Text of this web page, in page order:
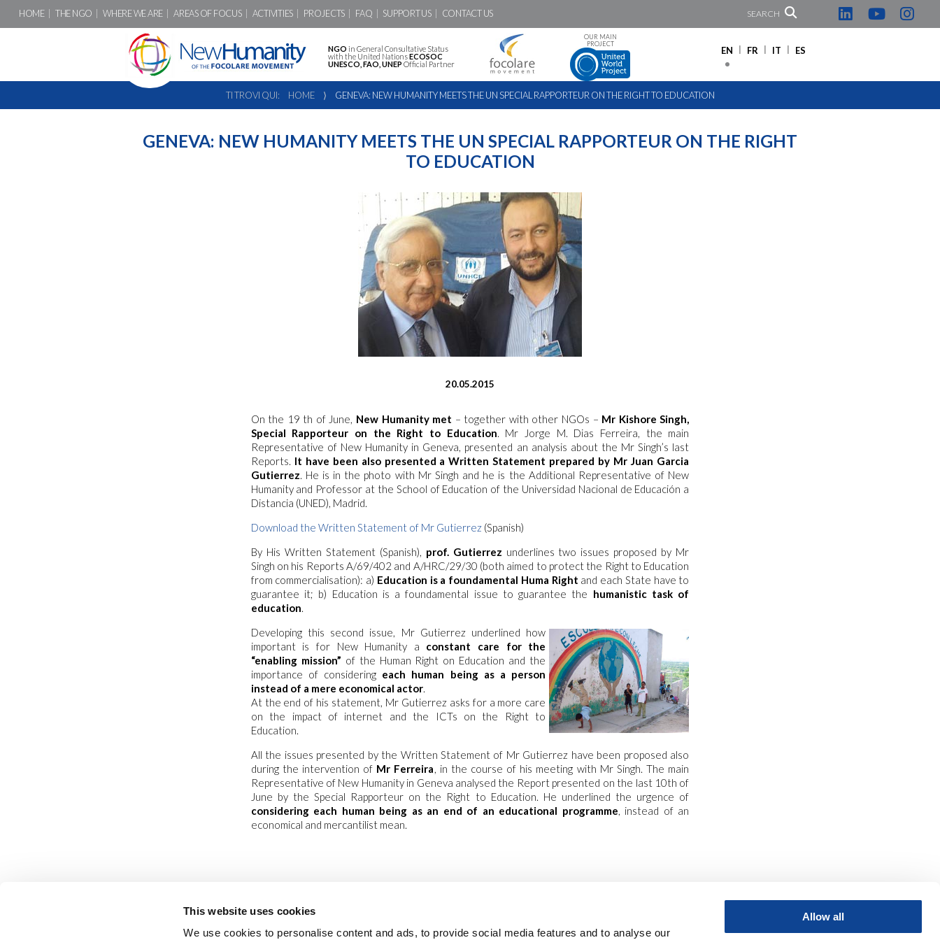
This website uses cookies
We use cookies to personalise content and ads, to provide social media features and to analyse our
Allow all
HOME THE NGO WHERE WE ARE AREAS OF FOCUS ACTIVITIES PROJECTS FAQ SUPPORT US CONTACT US SEARCH
NGO in General Consultative Status
with the United NationsECOSOC
UNESCO, FAO, UNEP Official Partner
OUR MAIN
PROJECT
EN FR IT ES
TI TROVI QUI: HOME ⟩ GENEVA: NEW HUMANITY MEETS THE UN SPECIAL RAPPORTEUR ON THE RIGHT TO EDUCATION
GENEVA: NEW HUMANITY MEETS THE UN SPECIAL RAPPORTEUR ON THE RIGHT
TO EDUCATION
20.05.2015
On the 19 th of June, New Humanity met – together with other NGOs – Mr Kishore Singh,
Special Rapporteur on the Right to Education. Mr Jorge M. Dias Ferreira, the main
Representative of New Humanity in Geneva, presented an analysis about the Mr Singh’s last
Reports. It have been also presented a Written Statement prepared by Mr Juan Garcia
Gutierrez. He is in the photo with Mr Singh and he is the Additional Representative of New
Humanity and Professor at the School of Education of the Universidad Nacional de Educación a
Distancia (UNED), Madrid.
Download the Written Statement of Mr Gutierrez (Spanish)
By His Written Statement (Spanish), prof. Gutierrez underlines two issues proposed by Mr
Singh on his Reports A/69/402 and A/HRC/29/30 (both aimed to protect the Right to Education
from commercialisation): a) Education is a foundamental Huma Right and each State have to
guarantee it; b) Education is a foundamental issue to guarantee the humanistic task of
education.
Developing this second issue, Mr Gutierrez underlined how
important is for New Humanity a constant care for the
“enabling mission” of the Human Right on Education and the
importance of considering each human being as a person
instead of a mere economical actor.
At the end of his statement, Mr Gutierrez asks for a more care
on the impact of internet and the ICTs on the Right to
Education.
All the issues presented by the Written Statement of Mr Gutierrez have been proposed also
during the intervention of Mr Ferreira, in the course of his meeting with Mr Singh. The main
Representative of New Humanity in Geneva analysed the Report presented on the last 10th of
June by the Special Rapporteur on the Right to Education. He underlined the urgence of
considering each human being as an end of an educational programme, instead of an
economical and mercantilist mean.